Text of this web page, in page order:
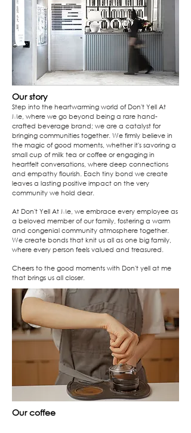
Our story
Step into the heartwarming world of Don't Yell At
Me, where we go beyond being a rare hand-
crafted beverage brand; we are a catalyst for
bringing communities together. We firmly believe in
the magic of good moments, whether it's savoring a
small cup of milk tea or coffee or engaging in
heartfelt conversations, where deep connections
and empathy flourish. Each tiny bond we create
leaves a lasting positive impact on the very
community we hold dear.
At Don't Yell At Me, we embrace every employee as
a beloved member of our family, fostering a warm
and congenial community atmosphere together.
We create bonds that knit us all as one big family,
where every person feels valued and treasured.
Cheers to the good moments with Don't yell at me
that brings us all closer.
Our coffee